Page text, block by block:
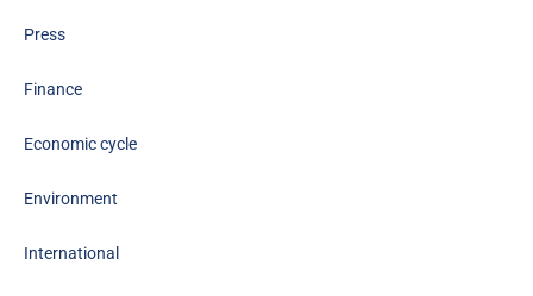
Press
Finance
Economic cycle
Environment
International